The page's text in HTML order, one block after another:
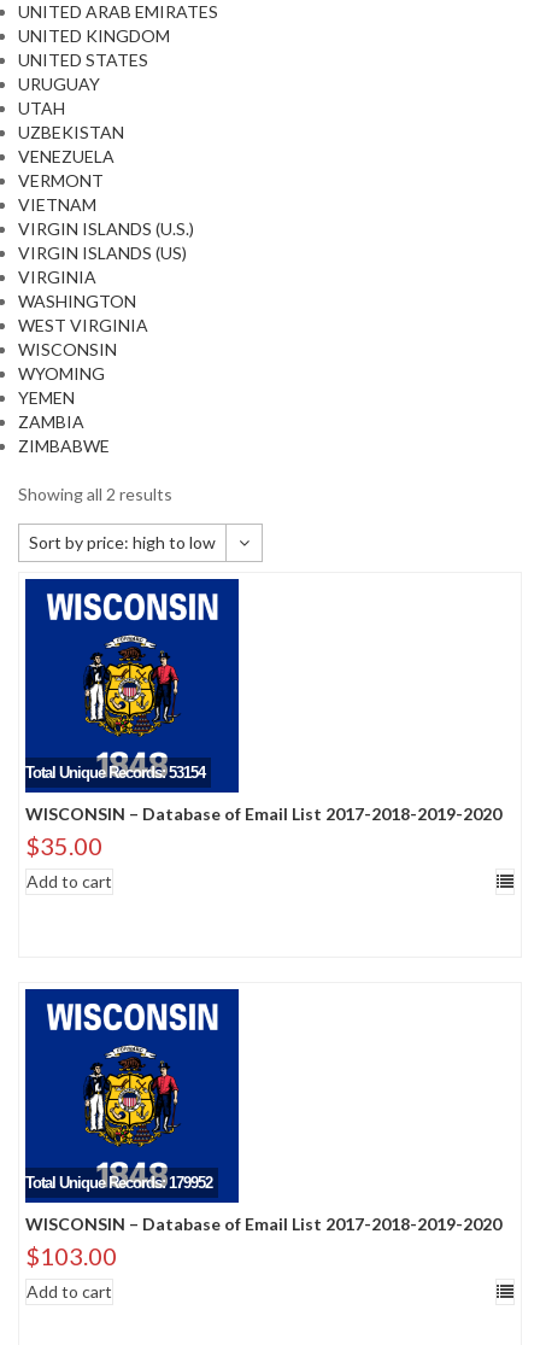
UNITED ARAB EMIRATES
UNITED KINGDOM
UNITED STATES
URUGUAY
UTAH
UZBEKISTAN
VENEZUELA
VERMONT
VIETNAM
VIRGIN ISLANDS (U.S.)
VIRGIN ISLANDS (US)
VIRGINIA
WASHINGTON
WEST VIRGINIA
WISCONSIN
WYOMING
YEMEN
ZAMBIA
ZIMBABWE
Showing all 2 results
Sort by price: high to low
Default sorting
Sort by popularity
Sort by newness
Sort by price: low to high
Sort by price: high to low
Total Unique Records: 53154
WISCONSIN – Database of Email List 2017-2018-2019-2020
$35.00
Add to cart
Total Unique Records: 179952
WISCONSIN – Database of Email List 2017-2018-2019-2020
$103.00
Add to cart